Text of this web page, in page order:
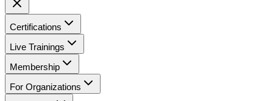
Certifications
Live Trainings
Membership
For Organizations